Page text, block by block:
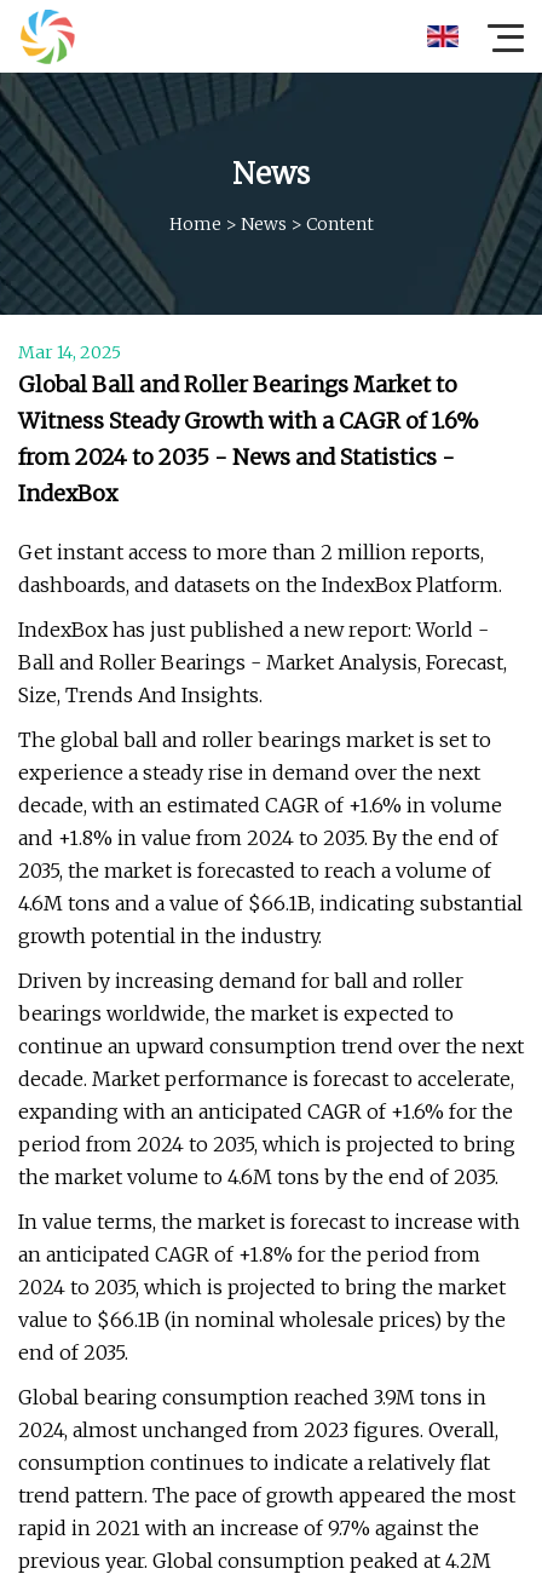
News
Home > News > Content
Mar 14, 2025
Global Ball and Roller Bearings Market to
Witness Steady Growth with a CAGR of 1.6%
from 2024 to 2035 - News and Statistics -
IndexBox
Get instant access to more than 2 million reports,
dashboards, and datasets on the IndexBox Platform.
IndexBox has just published a new report: World -
Ball and Roller Bearings - Market Analysis, Forecast,
Size, Trends And Insights.
The global ball and roller bearings market is set to
experience a steady rise in demand over the next
decade, with an estimated CAGR of +1.6% in volume
and +1.8% in value from 2024 to 2035. By the end of
2035, the market is forecasted to reach a volume of
4.6M tons and a value of $66.1B, indicating substantial
growth potential in the industry.
Driven by increasing demand for ball and roller
bearings worldwide, the market is expected to
continue an upward consumption trend over the next
decade. Market performance is forecast to accelerate,
expanding with an anticipated CAGR of +1.6% for the
period from 2024 to 2035, which is projected to bring
the market volume to 4.6M tons by the end of 2035.
In value terms, the market is forecast to increase with
an anticipated CAGR of +1.8% for the period from
2024 to 2035, which is projected to bring the market
value to $66.1B (in nominal wholesale prices) by the
end of 2035.
Global bearing consumption reached 3.9M tons in
2024, almost unchanged from 2023 figures. Overall,
consumption continues to indicate a relatively flat
trend pattern. The pace of growth appeared the most
rapid in 2021 with an increase of 9.7% against the
previous year. Global consumption peaked at 4.2M